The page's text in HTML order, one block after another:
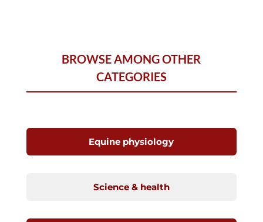
BROWSE AMONG OTHER
CATEGORIES
Equine physiology
Science & health